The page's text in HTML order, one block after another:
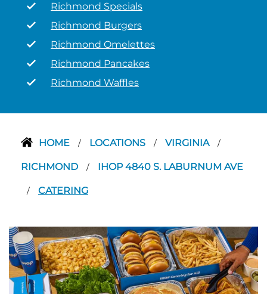
Richmond Specials
Richmond Burgers
Richmond Omelettes
Richmond Pancakes
Richmond Waffles
HOME / LOCATIONS / VIRGINIA /
RICHMOND / IHOP 4840 S. LABURNUM AVE
/ CATERING